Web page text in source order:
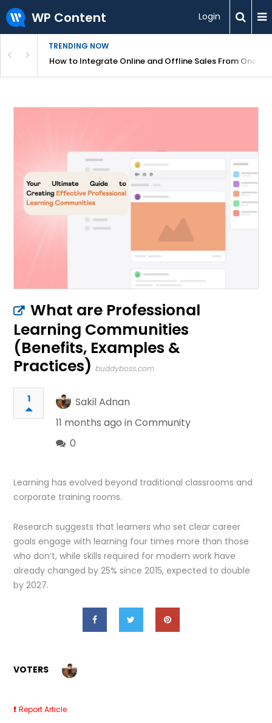
WP Content Login
TRENDING NOW
Your WebsiteHow to Integrate Online and Offline Sales From One
What are Professional
Learning Communities
(Benefits, Examples &
Practices) buddyboss.com
1
Sakil Adnan
11 months ago inCommunity
0
Learning has evolved beyond traditional classrooms and
corporate training rooms.
Research suggests that learners who set clear career
goals engage with learning four times more than those
who don’t, while skills required for modern work have
already changed by 25% since 2015, expected to double
by 2027.
VOTERS
Report Article